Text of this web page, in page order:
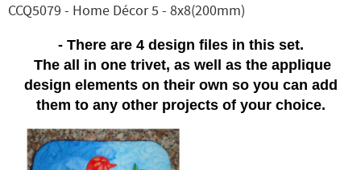
CCQ5079 - Home Décor 5 - 8x8(200mm)
- There are 4 design files in this set.
The all in one trivet, as well as the applique
design elements on their own so you can add
them to any other projects of your choice.